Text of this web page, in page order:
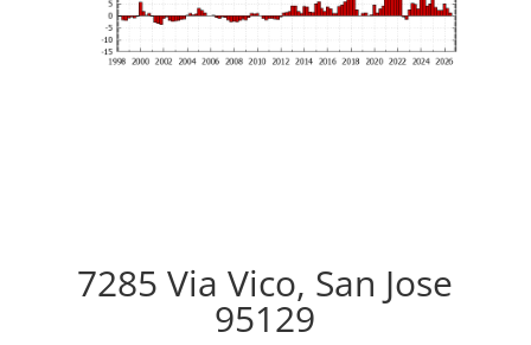
7285 Via Vico, San Jose
95129